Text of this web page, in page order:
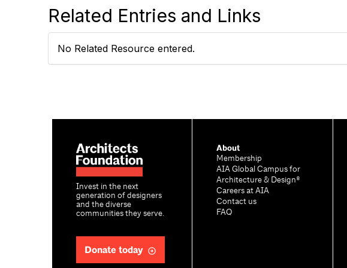
Related Entries and Links
No Related Resource entered.
Invest in the next
generation of designers
and the diverse
communities they serve.
Donate today
About
Membership
AIA Global Campus for
Architecture & Design®
Careers at AIA
Contact us
FAQ